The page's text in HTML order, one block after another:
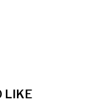
LIKE